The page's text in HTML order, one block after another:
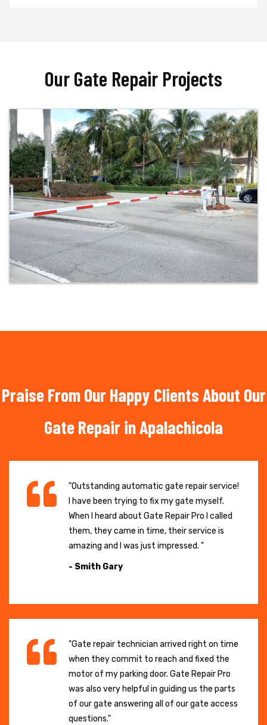
Our Gate Repair Projects
Praise From Our Happy Clients About Our
Gate Repair in Apalachicola
"Outstanding automatic gate repair service!
I have been trying to fix my gate myself.
When I heard about Gate Repair Pro I called
them, they came in time, their service is
amazing and I was just impressed. "
- Smith Gary
"Gate repair technician arrived right on time
when they commit to reach and fixed the
motor of my parking door. Gate Repair Pro
was also very helpful in guiding us the parts
of our gate answering all of our gate access
questions."